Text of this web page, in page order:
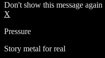
Don't show this message again
X
Pressure
Story metal for real